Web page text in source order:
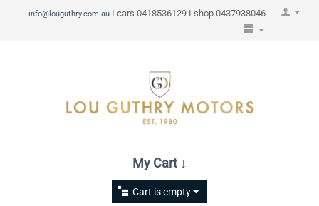
info@louguthry.com.au I cars 0418536129 I shop 0437938046
My Cart ↓
Cart is empty